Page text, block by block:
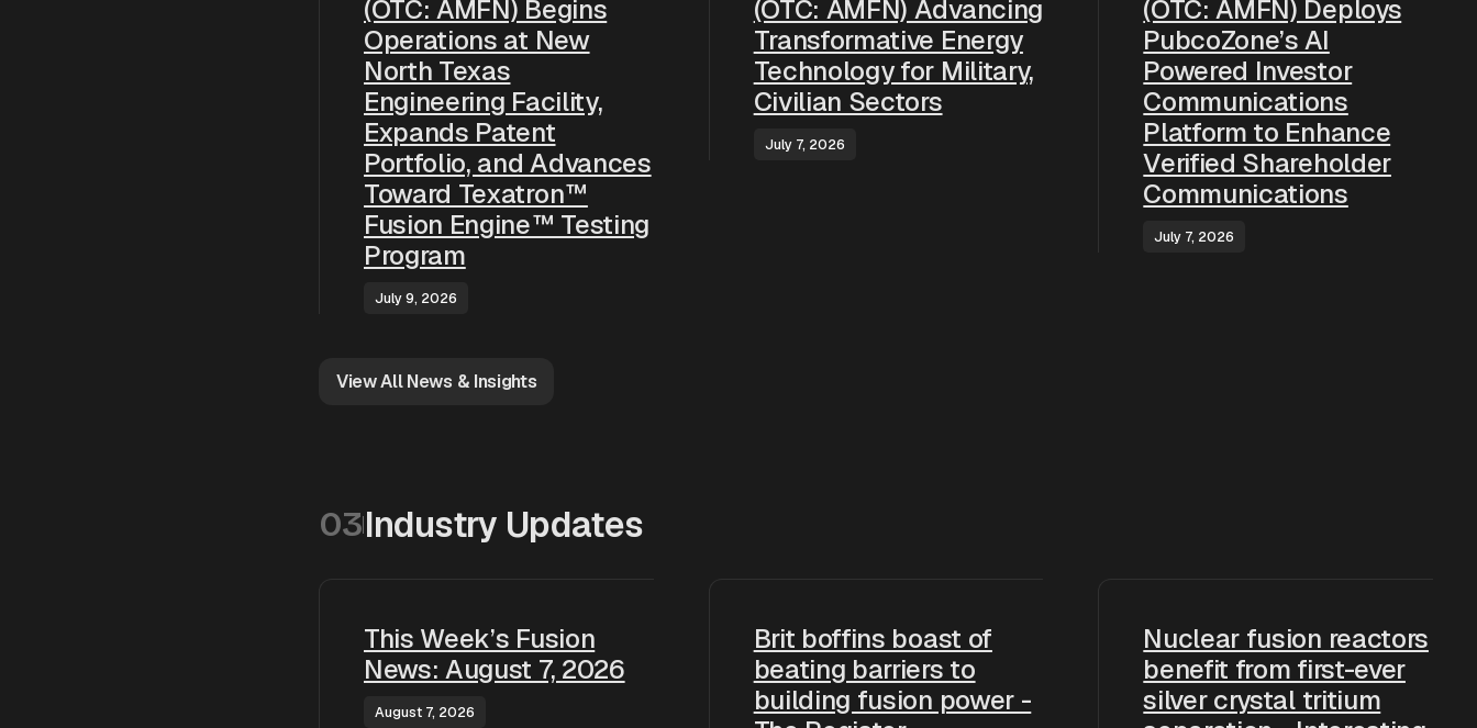
(OTC: AMFN) Begins
Operations at New
North Texas
Engineering Facility,
Expands Patent
Portfolio, and Advances
Toward Texatron™
Fusion Engine™ Testing
Program
July 9, 2026
(OTC: AMFN) Advancing
Transformative Energy
Technology for Military,
Civilian Sectors
July 7, 2026
(OTC: AMFN) Deploys
PubcoZone’s AI
Powered Investor
Communications
Platform to Enhance
Verified Shareholder
Communications
July 7, 2026
View All News & Insights
03Industry Updates
This Week’s Fusion
News: August 7, 2026
August 7, 2026
Brit boffins boast of
beating barriers to
building fusion power -
Nuclear fusion reactors
benefit from first-ever
silver crystal tritium